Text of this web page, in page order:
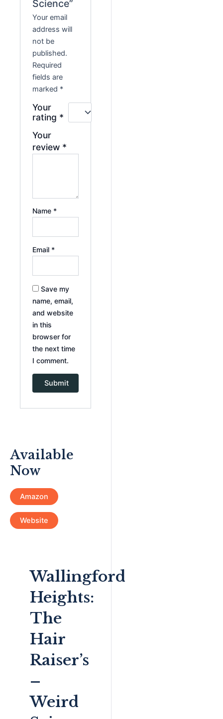
Science”
Your email
address will
not be
published.
Required
fields are
marked *
Your
rating *
Your
review *
Name *
Email *
Save my
name, email,
and website
in this
browser for
the next time
I comment.
Available
Now
Amazon
Website
Wallingford
Heights:
The
Hair
Raiser’s
–
Weird